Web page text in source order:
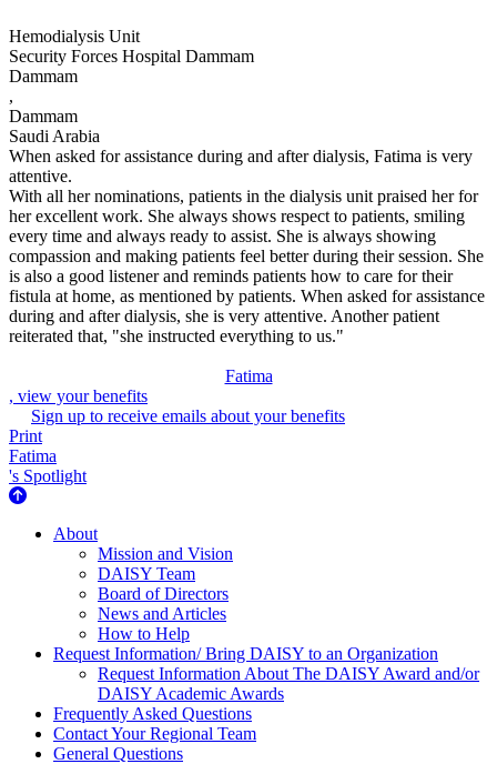
Hemodialysis Unit
Security Forces Hospital Dammam
Dammam
,
Dammam
Saudi Arabia
When asked for assistance during and after dialysis, Fatima is very
attentive.
With all her nominations, patients in the dialysis unit praised her for
her excellent work. She always shows respect to patients, smiling
every time and always ready to assist. She is always showing
compassion and making patients feel better during their session. She
is also a good listener and reminds patients how to care for their
fistula at home, as mentioned by patients. When asked for assistance
during and after dialysis, she is very attentive. Another patient
reiterated that, "she instructed everything to us."
Fatima
, view your benefits
Sign up to receive emails about your benefits
Print
Fatima
's Spotlight
About Us
About
Mission and Vision
DAISY Team
Board of Directors
News and Articles
How to Help
Request Information/ Bring DAISY to an Organization
Request Information About The DAISY Award and/or
DAISY Academic Awards
Frequently Asked Questions
Contact Your Regional Team
General Questions